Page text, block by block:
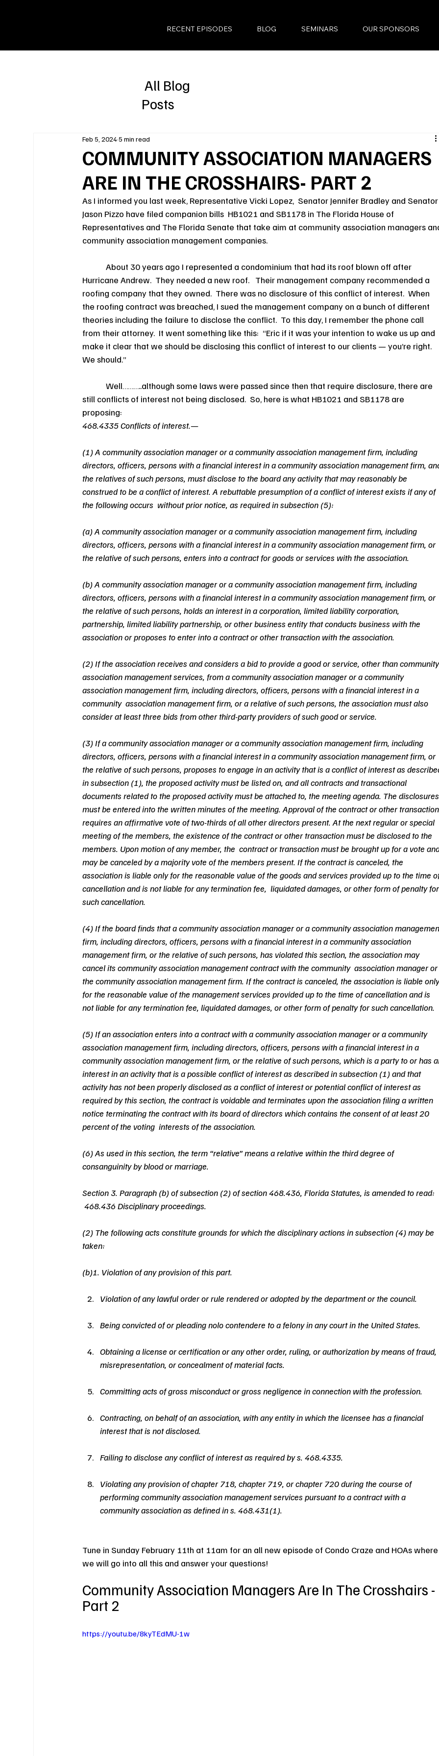
All Blog
Posts
COMMUNITY ASSOCIATION MANAGERS
ARE IN THE CROSSHAIRS- PART 2
Feb 5, 20245 min read
As I informed you last week, Representative Vicki Lopez,  Senator Jennifer Bradley and
Jason Pizzo have filed companion bills  HB1021 and SB1178 in The Florida House of
Representatives and The Florida Senate that take aim at community association managers
community association management companies.
About 30 years ago I represented a condominium that had its roof blown off after
Hurricane Andrew.  They needed a new roof.   Their management company recommended a
roofing company that they owned.  There was no disclosure of this conflict of interest.  When
the roofing contract was breached, I sued the management company on a bunch of different
theories including the failure to disclose the conflict.  To this day, I remember the phone call
from their attorney.  It went something like this:  “Eric if it was your intention to wake us up and
make it clear that we should be disclosing this conflict of interest to our clients — you’re right.
We should.”
Well………..although some laws were passed since then that require disclosure, there are
still conflicts of interest not being disclosed.  So, here is what HB1021 and SB1178 are
proposing:
468.4335 Conflicts of interest.—
(1) A community association manager or a community association management firm, including
directors, officers, persons with a financial interest in a community association management firm,
the relatives of such persons, must disclose to the board any activity that may reasonably be
construed to be a conflict of interest. A rebuttable presumption of a conflict of interest exists if any of
the following occurs  without prior notice, as required in subsection (5):
(a) A community association manager or a community association management firm, including
directors, officers, persons with a financial interest in a community association management firm, or
the relative of such persons, enters into a contract for goods or services with the association.
(b) A community association manager or a community association management firm, including
directors, officers, persons with a financial interest in a community association management firm, or
the relative of such persons, holds an interest in a corporation, limited liability corporation,
partnership, limited liability partnership, or other business entity that conducts business with the
association or proposes to enter into a contract or other transaction with the association.
(2) If the association receives and considers a bid to provide a good or service, other than
association management services, from a community association manager or a community
association management firm, including directors, officers, persons with a financial interest in a
community  association management firm, or a relative of such persons, the association must also
consider at least three bids from other third-party providers of such good or service.
(3) If a community association manager or a community association management firm, including
directors, officers, persons with a financial interest in a community association management firm, or
the relative of such persons, proposes to engage in an activity that is a conflict of interest as
in subsection (1), the proposed activity must be listed on, and all contracts and transactional
documents related to the proposed activity must be attached to, the meeting agenda. The
must be entered into the written minutes of the meeting. Approval of the contract or other
requires an affirmative vote of two-thirds of all other directors present. At the next regular or special
meeting of the members, the existence of the contract or other transaction must be disclosed to the
members. Upon motion of any member, the  contract or transaction must be brought up for a vote
may be canceled by a majority vote of the members present. If the contract is canceled, the
association is liable only for the reasonable value of the goods and services provided up to the time
cancellation and is not liable for any termination fee,  liquidated damages, or other form of penalty
such cancellation.
(4) If the board finds that a community association manager or a community association
firm, including directors, officers, persons with a financial interest in a community association
management firm, or the relative of such persons, has violated this section, the association may
cancel its community association management contract with the community  association manager
the community association management firm. If the contract is canceled, the association is liable
for the reasonable value of the management services provided up to the time of cancellation and is
not liable for any termination fee, liquidated damages, or other form of penalty for such cancellation.
(5) If an association enters into a contract with a community association manager or a community
association management firm, including directors, officers, persons with a financial interest in a
community association management firm, or the relative of such persons, which is a party to or has
interest in an activity that is a possible conflict of interest as described in subsection (1) and that
activity has not been properly disclosed as a conflict of interest or potential conflict of interest as
required by this section, the contract is voidable and terminates upon the association filing a written
notice terminating the contract with its board of directors which contains the consent of at least 20
percent of the voting  interests of the association.
(6) As used in this section, the term “relative” means a relative within the third degree of
consanguinity by blood or marriage.
Section 3. Paragraph (b) of subsection (2) of section 468.436, Florida Statutes, is amended to read:
468.436 Disciplinary proceedings.
(2) The following acts constitute grounds for which the disciplinary actions in subsection (4) may be
taken:
(b)1. Violation of any provision of this part.
Violation of any lawful order or rule rendered or adopted by the department or the council.
Being convicted of or pleading nolo contendere to a felony in any court in the United States.
Obtaining a license or certification or any other order, ruling, or authorization by means of fraud,
misrepresentation, or concealment of material facts.
Committing acts of gross misconduct or gross negligence in connection with the profession.
Contracting, on behalf of an association, with any entity in which the licensee has a financial
interest that is not disclosed.
Failing to disclose any conflict of interest as required by s. 468.4335.
Violating any provision of chapter 718, chapter 719, or chapter 720 during the course of
performing community association management services pursuant to a contract with a
community association as defined in s. 468.431(1).
Tune in Sunday February 11th at 11am for an all new episode of Condo Craze and HOAs
we will go into all this and answer your questions!
Community Association Managers Are In The Crosshairs -
Part 2
https://youtu.be/8kyTEdMU-1w
RECENT EPISODES BLOG SEMINARS OUR SPONSORS